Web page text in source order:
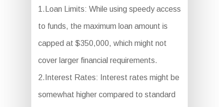
1.Loan Limits: While using speedy access
to funds, the maximum loan amount is
capped at $350,000, which might not
cover larger financial requirements.
2.Interest Rates: Interest rates might be
somewhat higher compared to standard